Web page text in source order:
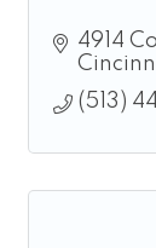
4914
(513)